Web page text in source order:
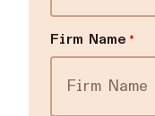
Firm Name *